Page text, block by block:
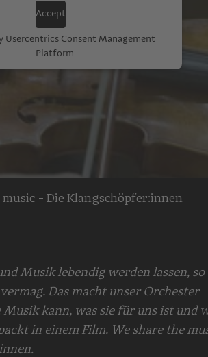
Accept
Usercentrics Consent Management
Platform
- Die Klangschöpfer:innen
Musik lebendig werden lassen, so
Das macht unser Orchester
kann, was sie für uns ist und
in einem Film. We share the